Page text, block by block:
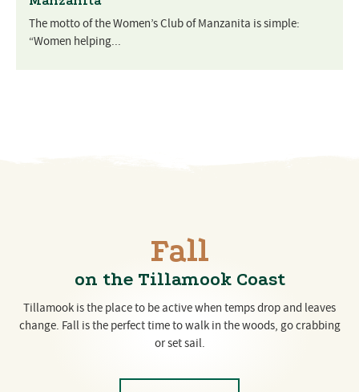
The motto of the Women’s Club of Manzanita is simple:
“Women helping...
Fall
on the Tillamook Coast
Tillamook is the place to be active when temps drop and leaves
change. Fall is the perfect time to walk in the woods, go crabbing
or set sail.